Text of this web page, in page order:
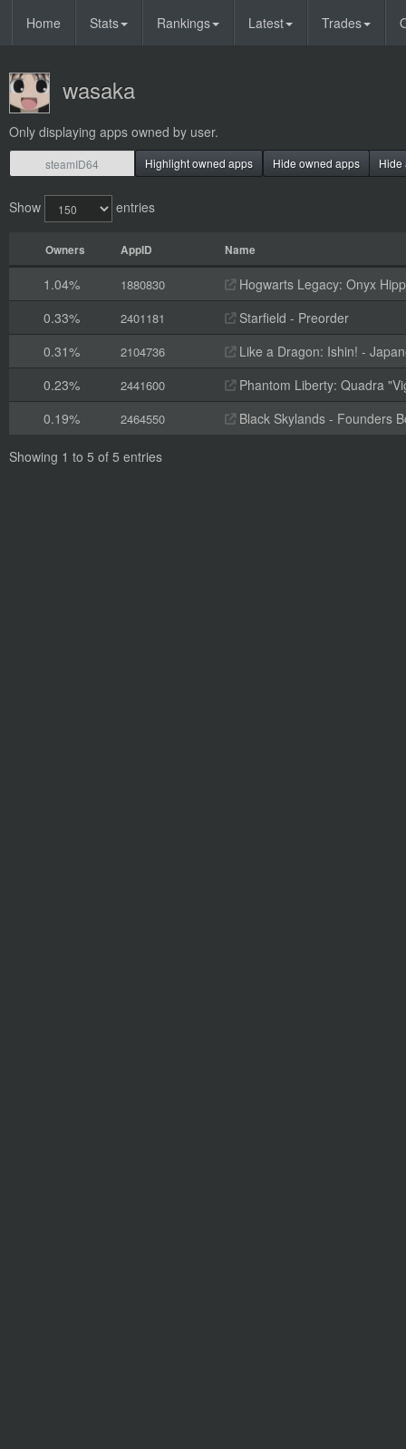
Home Stats Rankings Latest Trades
wasaka
Only displaying apps owned by user.
Highlight owned apps Hide owned apps Hide
Show entries
Owners AppID Name
1.04% 1880830
Hogwarts Legacy: Onyx
0.33%
2401181
Starfield - Preorder
0.31%
2104736
Like a Dragon: Ishin! -
0.23%
2441600
Phantom Liberty: Quadra
0.19%
2464550 Black Skylands - Founders
Showing 1 to 5 of 5 entries